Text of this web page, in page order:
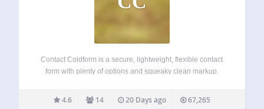
Contact Coldform is a secure, lightweight, flexible contact
form with plenty of options and squeaky clean markup.
to contact you from your WordPress-powered website. The
plugin settings make it easy…
4.6 14 20 Days ago 67,265